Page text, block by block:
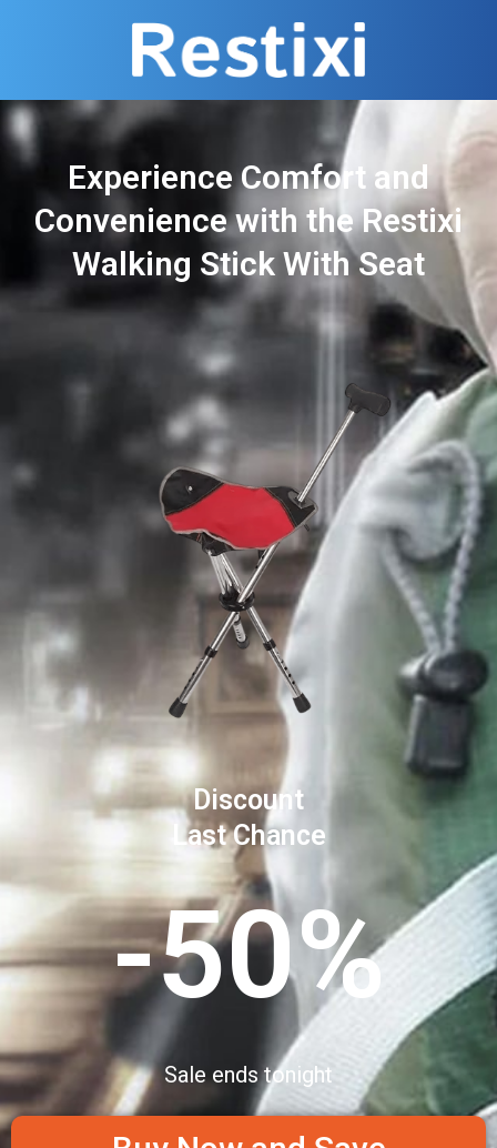
Experience Comfort and
Convenience with the Restixi
Walking Stick With Seat
Discount
Last Chance
-50%
Sale ends tonight